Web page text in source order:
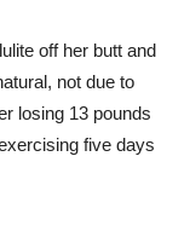
off her butt and
not due to
losing 13 pounds
five days